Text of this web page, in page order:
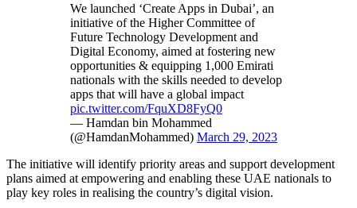
We launched ‘Create Apps in Dubai’, an
initiative of the Higher Committee of
Future Technology Development and
Digital Economy, aimed at fostering new
opportunities & equipping 1,000 Emirati
nationals with the skills needed to develop
apps that will have a global impact
pic.twitter.com/FquXD8FyQ0
— Hamdan bin Mohammed
(@HamdanMohammed) March 29, 2023
The initiative will identify priority areas and support development
plans aimed at empowering and enabling these UAE nationals to
play key roles in realising the country’s digital vision.